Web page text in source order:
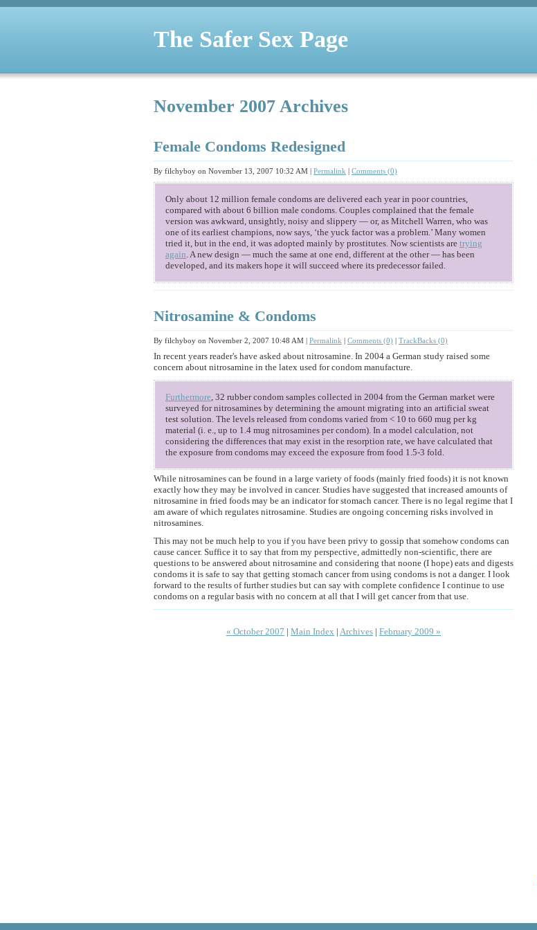
The Safer Sex Page
November 2007 Archives
Female Condoms Redesigned
By filchyboy on November 13, 2007 10:32 AM | Permalink | Comments (0)
Only about 12 million female condoms are delivered each year in poor countries,
compared with about 6 billion male condoms. Couples complained that the female
version was awkward, unsightly, noisy and slippery — or, as Mitchell Warren, who was
one of its earliest champions, now says, ‘the yuck factor was a problem.’ Many women
tried it, but in the end, it was adopted mainly by prostitutes. Now scientists are trying
again . A new design — much the same at one end, different at the other — has been
developed, and its makers hope it will succeed where its predecessor failed.
Nitrosamine & Condoms
By filchyboy on November 2, 2007 10:48 AM | Permalink | Comments (0) | TrackBacks (0)
In recent years reader's have asked about nitrosamine. In 2004 a German study raised some
concern about nitrosamine in the latex used for condom manufacture.
Furthermore, 32 rubber condom samples collected in 2004 from the German market were
surveyed for nitrosamines by determining the amount migrating into an artificial sweat
test solution. The levels released from condoms varied from < 10 to 660 mug per kg
material (i. e., up to 1.4 mug nitrosamines per condom). In a model calculation, not
considering the differences that may exist in the resorption rate, we have calculated that
the exposure from condoms may exceed the exposure from food 1.5-3 fold.
While nitrosamines can be found in a large variety of foods (mainly fried foods) it is not known
exactly how they may be involved in cancer. Studies have suggested that increased amounts of
nitrosamine in fried foods may be an indicator for stomach cancer. There is no legal regime that I
am aware of which regulates nitrosamine. Studies are ongoing concerning risks involved in
nitrosamines.
This may not be much help to you if you have been privy to gossip that somehow condoms can
cause cancer. Suffice it to say that from my perspective, admittedly non-scientific, there are
questions to be answered about nitrosamine and considering that noone (I hope) eats and digests
condoms it is safe to say that getting stomach cancer from using condoms is not a danger. I look
forward to the results of further studies but can say with complete confidence I continue to use
condoms on a regular basis with no concern at all that I will get cancer from that use.
« October 2007 | Main Index | Archives | February 2009 »